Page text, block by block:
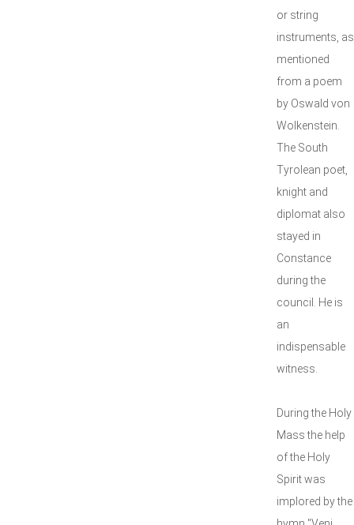
or string
instruments, as
mentioned
from a poem
by Oswald von
Wolkenstein.
The South
Tyrolean poet,
knight and
diplomat also
stayed in
Constance
during the
council. He is
an
indispensable
witness.
During the Holy
Mass the help
of the Holy
Spirit was
implored by the